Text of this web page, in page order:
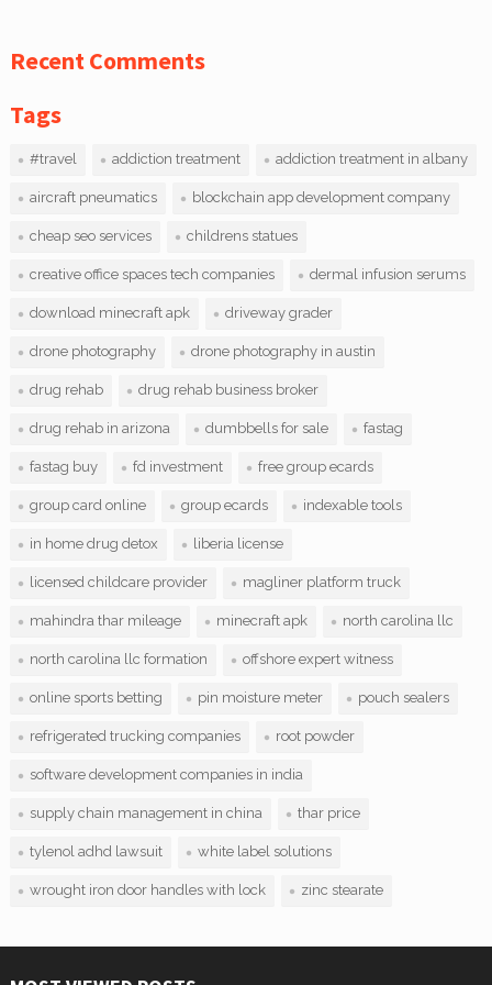
Recent Comments
Tags
#travel addiction treatment addiction treatment in albany
aircraft pneumatics blockchain app development company
cheap seo services childrens statues
creative office spaces tech companies dermal infusion serums
download minecraft apk driveway grader
drone photography drone photography in austin
drug rehab drug rehab business broker
drug rehab in arizona dumbbells for sale fastag
fastag buy fd investment free group ecards
group card online group ecards indexable tools
in home drug detox liberia license
licensed childcare provider magliner platform truck
mahindra thar mileage minecraft apk north carolina llc
north carolina llc formation offshore expert witness
online sports betting pin moisture meter pouch sealers
refrigerated trucking companies root powder
software development companies in india
supply chain management in china thar price
tylenol adhd lawsuit white label solutions
wrought iron door handles with lock zinc stearate